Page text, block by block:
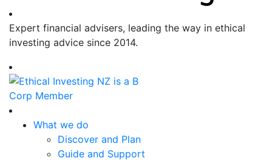
Expert financial advisers, leading the way in ethical
investing advice since 2014.
What we do
Discover and Plan
Guide and Support